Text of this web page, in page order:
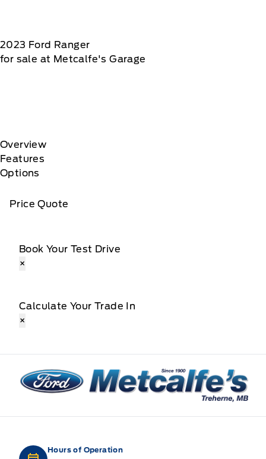
2023 Ford Ranger
for sale at Metcalfe's Garage
Overview
Features
Options
Price Quote
Book Your Test Drive
×
Calculate Your Trade In
×
Metcalfe&#039;s Garage
Hours of Operation